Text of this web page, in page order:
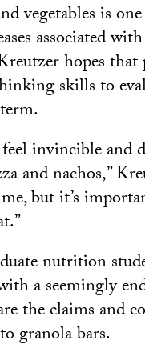
vegetables is
associated
Kreutzer hopes
skills to
invincible and
and nachos,”
but it’s
nutrition
a seemingly
the claims and
granola bars.